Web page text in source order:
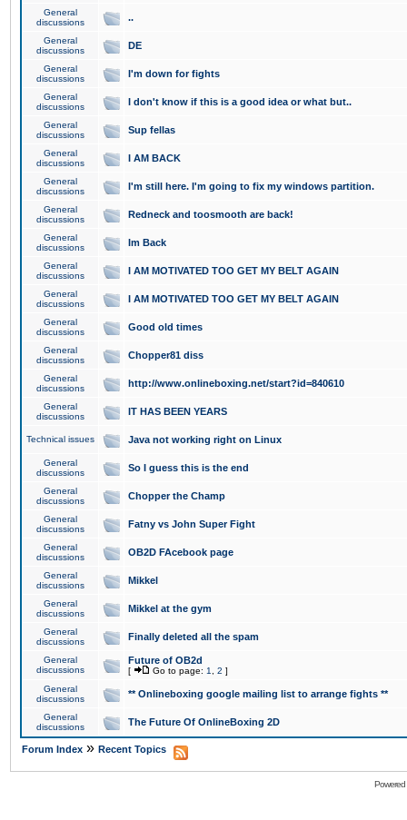
General
discussions
..
General
discussions
DE
General
discussions
I'm down for fights
General
discussions
I don't know if this is a good idea or what but..
General
discussions
Sup fellas
General
discussions
I AM BACK
General
discussions
I'm still here. I'm going to fix my windows partition.
General
discussions
Redneck and toosmooth are back!
General
discussions
Im Back
General
discussions
I AM MOTIVATED TOO GET MY BELT AGAIN
General
discussions
I AM MOTIVATED TOO GET MY BELT AGAIN
General
discussions
Good old times
General
discussions
Chopper81 diss
General
discussions
http://www.onlineboxing.net/start?id=840610
General
discussions
IT HAS BEEN YEARS
Technical issues Java not working right on Linux
General
discussions
So I guess this is the end
General
discussions
Chopper the Champ
General
discussions
Fatny vs John Super Fight
General
discussions
OB2D FAcebook page
General
discussions
Mikkel
General
discussions
Mikkel at the gym
General
discussions
Finally deleted all the spam
General
discussions
Future of OB2d
[ Go to page: 1 2 ]
General
discussions
** Onlineboxing google mailing list to arrange fights **
General
discussions
The Future Of OnlineBoxing 2D
Forum Index » Recent Topics